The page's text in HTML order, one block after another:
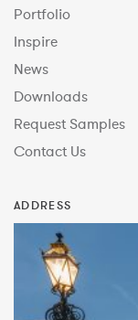
Portfolio
Inspire
News
Downloads
Request Samples
Contact Us
ADDRESS